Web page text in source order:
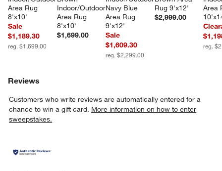
Area Rug
8'x10'
Sale
$1,189.30
reg. $1,699.00
Indoor/Outdoor
Area Rug
8'x10'
$1,699.00
Navy Blue
Area Rug
9'x12'
Sale
$1,609.30
reg. $2,299.00
Rug 9'x12'
$2,999.00
Area
reg.
Reviews
Customers who write reviews are automatically entered for a
chance to win a gift card. More information on how to enter
sweepstakes.